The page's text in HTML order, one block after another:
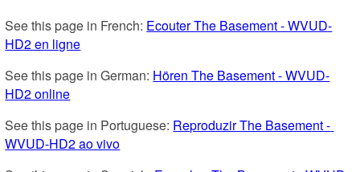
See this page in French: Ecouter The Basement - WVUD-
HD2 en ligne
See this page in German: Hören The Basement - WVUD-
HD2 online
See this page in Portuguese: Reproduzir The Basement -
WVUD-HD2 ao vivo